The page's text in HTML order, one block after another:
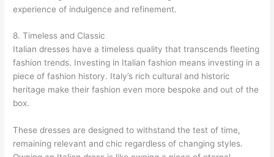
experience of indulgence and refinement.
8. Timeless and Classic
Italian dresses have a timeless quality that transcends fleeting
fashion trends. Investing in Italian fashion means investing in a
piece of fashion history. Italy’s rich cultural and historic
heritage make their fashion even more bespoke and out of the
box.
These dresses are designed to withstand the test of time,
remaining relevant and chic regardless of changing styles.